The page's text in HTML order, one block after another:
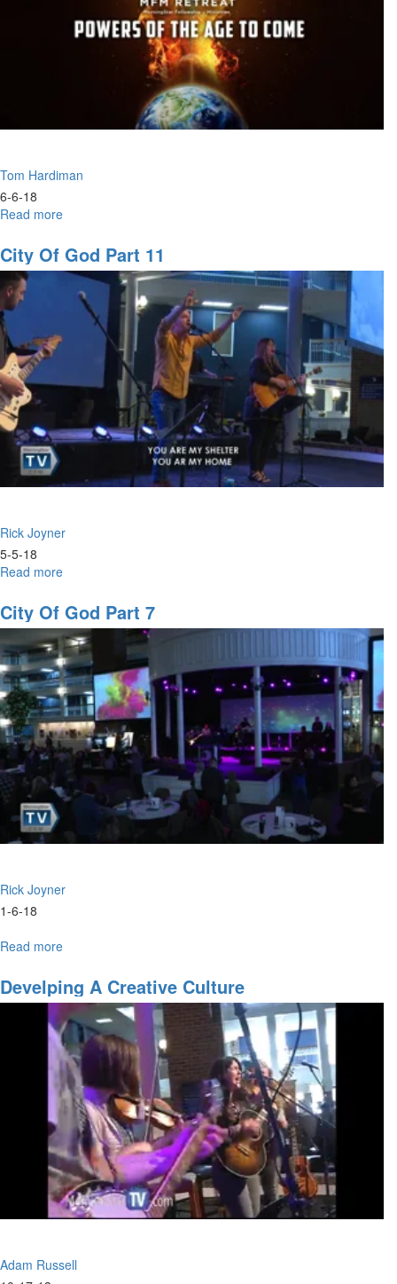
Tom Hardiman
6-6-18
Read more
New
Breed
Leaders
City Of God Part 11
Rick Joyner
5-5-18
Read more
of
God
Part
11
City Of God Part 7
Rick Joyner
1-6-18
Read more
of
God
Part
7
Develping A Creative Culture
Adam Russell